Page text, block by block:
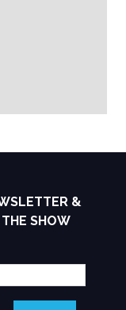
&
SHOW